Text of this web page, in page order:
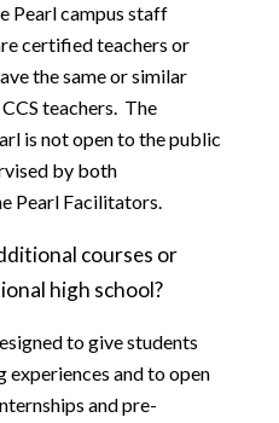
Pearl campus staff
certified teachers or
the same or similar
teachers.  The
is not open to the public
by both
Pearl Facilitators.
courses or
high school?
to give students
and to open
and pre-